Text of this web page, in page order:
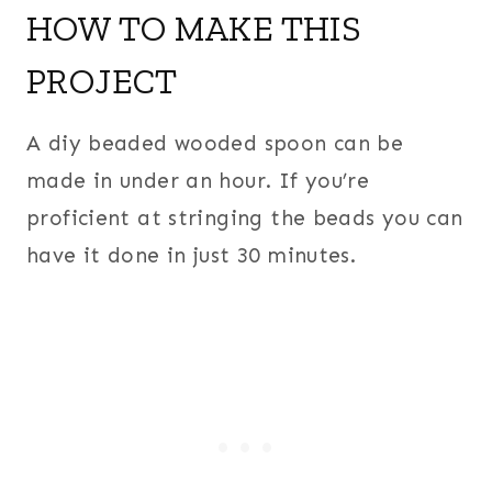
HOW TO MAKE THIS
PROJECT
A diy beaded wooded spoon can be
made in under an hour. If you’re
proficient at stringing the beads you can
have it done in just 30 minutes.